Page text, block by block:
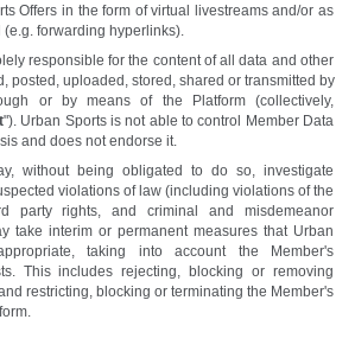
Offers in the form of virtual livestreams and/or as
forwarding hyperlinks).
responsible for the content of all data and other
posted, uploaded, stored, shared or transmitted by
or by means of the Platform (collectively,
"). Urban Sports is not able to control Member Data
and does not endorse it.
without being obligated to do so, investigate
violations of law (including violations of the
party rights, and criminal and misdemeanor
take interim or permanent measures that Urban
taking into account the Member's
This includes rejecting, blocking or removing
restricting, blocking or terminating the Member's